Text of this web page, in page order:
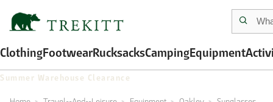
ClothingFootwearRucksacksCampingEquipment
Summer Warehouse Clearance